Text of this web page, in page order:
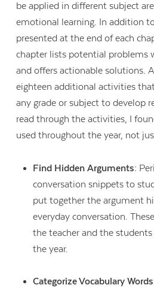
be applied in different subject
emotional learning. In addition
presented at the end of each
chapter lists potential problems
and offers actionable solutions.
eighteen additional activities
any grade or subject to develop
read through the activities, I
used throughout the year, not
Find Hidden Arguments:
conversation snippets to
put together the argument
everyday conversation.
the teacher and the
the year.
Categorize Vocabulary